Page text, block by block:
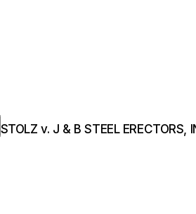
STOLZ v. J & B STEEL ERECTORS,